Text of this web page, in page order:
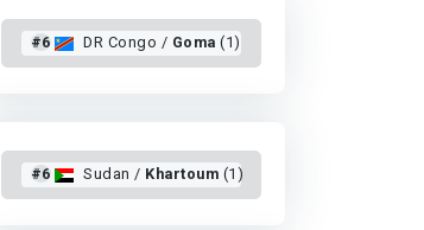
#6 DR Congo / Goma (1)
#6 Sudan / Khartoum (1)